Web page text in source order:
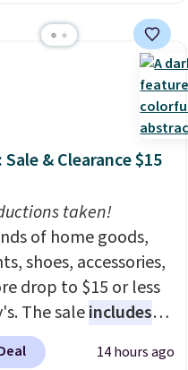
construction, an
tilt canopy for sun
rain protection, and
Wayfair is
option, so you're
$50 by shopping
is free.
& Clearance $15
taken!
of home goods,
shoes, accessories,
drop to $15 or less
The saleincludes
like Ralph Lauren,
Tommy Hilfiger,
14 hours ago